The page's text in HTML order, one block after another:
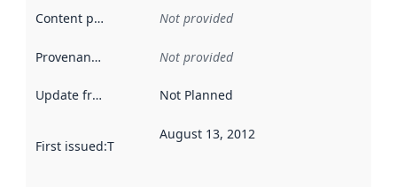
Content providers Not provided
Provenance Not provided
Update frequency Not Planned
First issued:This date indicates when the data in this
August 13, 2012